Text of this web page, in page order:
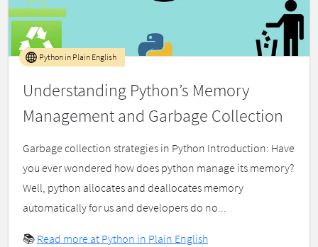
Understanding Python’s Memory
Management and Garbage Collection
Python in Plain English
Garbage collection strategies in Python Introduction: Have
you ever wondered how does python manage its memory?
Well, python allocates and deallocates memory
automatically for us and developers do no...
📚 Read more at Python in Plain English